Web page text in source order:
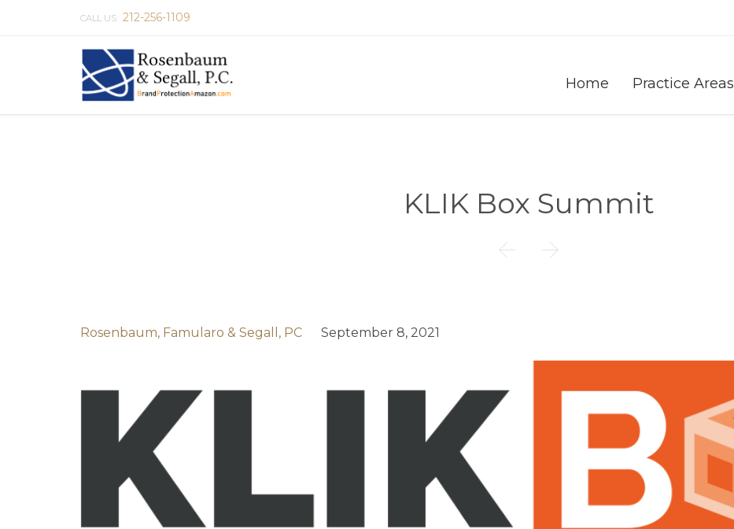
CALL US: 212-256-1109
Home Practice Areas
KLIK Box Summit
 
Rosenbaum, Famularo & Segall, PC September 8, 2021